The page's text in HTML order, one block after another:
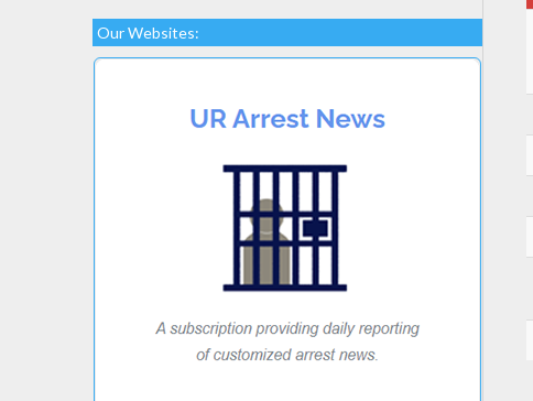
Our Websites: